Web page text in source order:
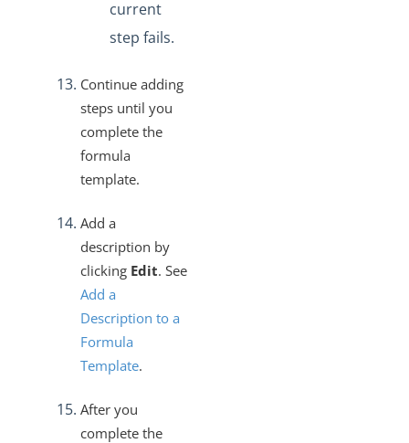
current
step fails.
Continue adding
steps until you
complete the
formula
template.
Add a
description by
clicking Edit. See
Add a
Description to a
Formula
Template.
After you
complete the